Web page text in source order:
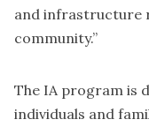
and infrastructure
community.”
The IA program is
individuals and